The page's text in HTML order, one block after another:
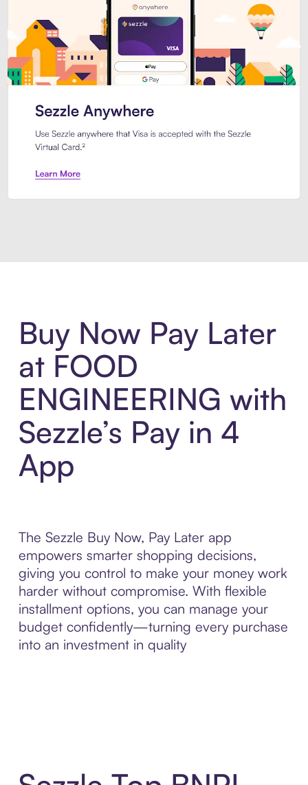
Buy Now Pay Later
at FOOD
ENGINEERING with
Sezzle’s Pay in 4
App
The Sezzle Buy Now, Pay Later app
empowers smarter shopping decisions,
giving you control to make your money work
harder without compromise. With flexible
installment options, you can manage your
budget confidently—turning every purchase
into an investment in quality